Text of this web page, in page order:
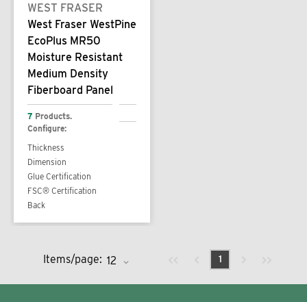
WEST FRASER
West Fraser WestPine
EcoPlus MR50
Moisture Resistant
Medium Density
Fiberboard Panel
7 Products.
Configure:
Thickness
Dimension
Glue Certification
FSC® Certification
Back
Items/page: Previous page
1